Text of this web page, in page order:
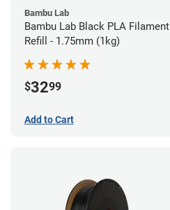
Bambu Lab
Bambu Lab Black PLA Filament
Refill - 1.75mm (1kg)
$3299
Add to Cart